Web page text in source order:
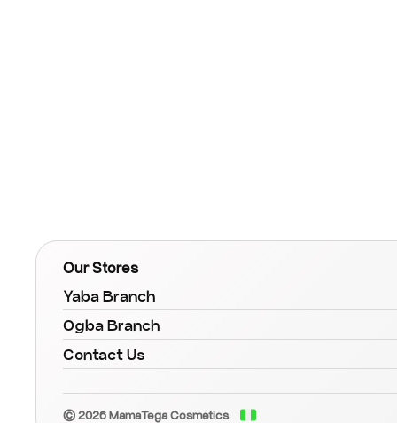
Our Stores
Yaba Branch
Ogba Branch
Contact Us
© 2026 MamaTega Cosmetics